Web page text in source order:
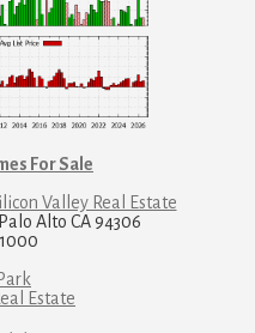
For Sale
Valley Real Estate
Alto CA 94306
Estate